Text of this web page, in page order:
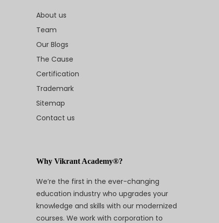
About us
Team
Our Blogs
The Cause
Certification
Trademark
Sitemap
Contact us
Why Vikrant Academy®?
We’re the first in the ever-changing
education industry who upgrades your
knowledge and skills with our modernized
courses. We work with corporation to